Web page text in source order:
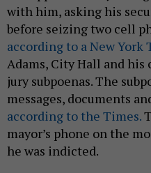
with him, asking his
before seizing two cell
according to a New York
Adams, City Hall and
jury subpoenas. The
messages, documents
according to the Times.
mayor’s phone on the
he was indicted.